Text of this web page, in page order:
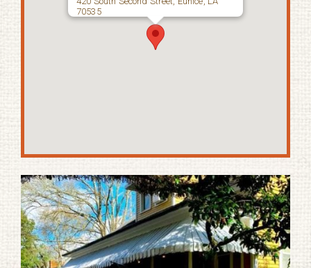
70535